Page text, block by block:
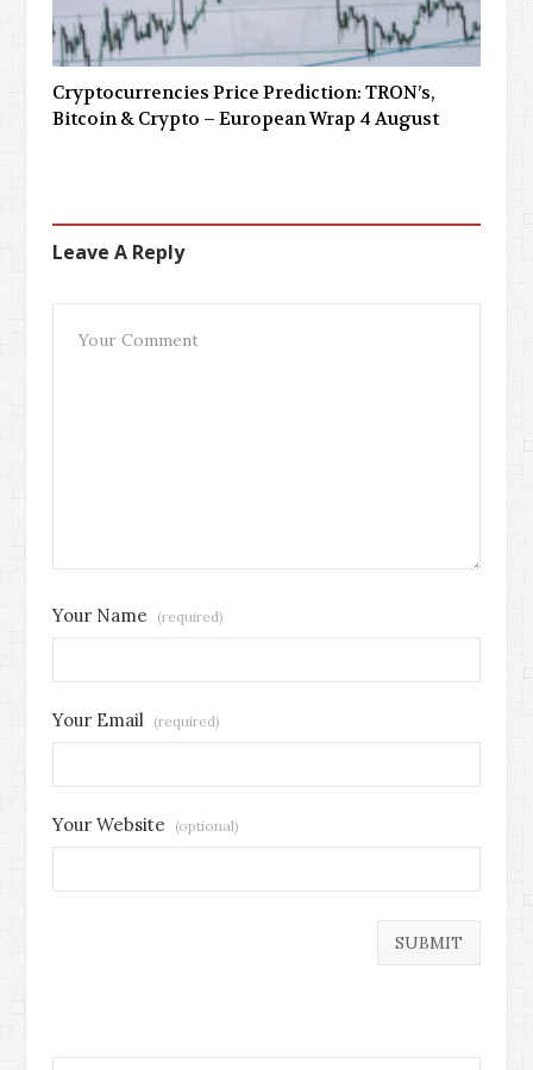
Cryptocurrencies Price Prediction: TRON’s,
Bitcoin & Crypto – European Wrap 4 August
Leave A Reply
Your Name (required)
Your Email (required)
Your Website (optional)